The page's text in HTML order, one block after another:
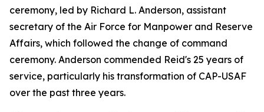
ceremony, led by Richard L. Anderson, assistant
secretary of the Air Force for Manpower and Reserve
Affairs, which followed the change of command
ceremony. Anderson commended Reid's 25 years of
service, particularly his transformation of CAP-USAF
over the past three years.